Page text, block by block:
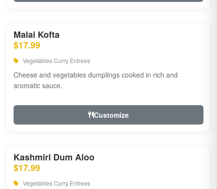
Malai Kofta
$17.99
Vegetables Curry Entrees
Cheese and vegetables dumplings cooked in rich and
aromatic sauce.
Customize
Kashmiri Dum Aloo
$17.99
Vegetables Curry Entrees